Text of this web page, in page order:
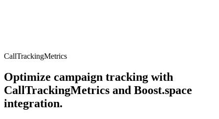
CallTrackingMetrics
Optimize campaign tracking with
CallTrackingMetrics and Boost.space
integration.